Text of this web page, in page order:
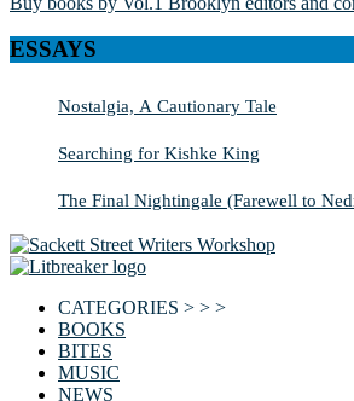
ESSAYS
Nostalgia, A Cautionary Tale
Searching for Kishke King
The Final Nightingale (Farewell to
CATEGORIES > > >
BOOKS
BITES
MUSIC
NEWS